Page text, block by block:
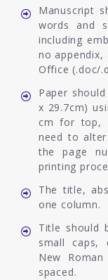
Manuscript
words and
including
no
Office (.doc/
Paper
x 29.7cm)
cm for top,
need to
the page
printing
The title,
one column.
Title should
small caps,
New
spaced.